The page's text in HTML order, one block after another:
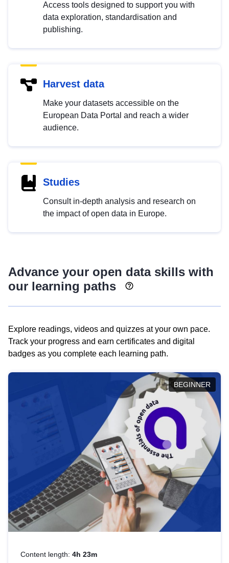
Access tools designed to support you with
data exploration, standardisation and
publishing.
Harvest data
Make your datasets accessible on the
European Data Portal and reach a wider
audience.
Studies
Consult in-depth analysis and research on
the impact of open data in Europe.
Advance your open data skills with
our learning paths
Explore readings, videos and quizzes at your own pace.
Track your progress and earn certificates and digital
badges as you complete each learning path.
BEGINNER
Content length: 4h 23m